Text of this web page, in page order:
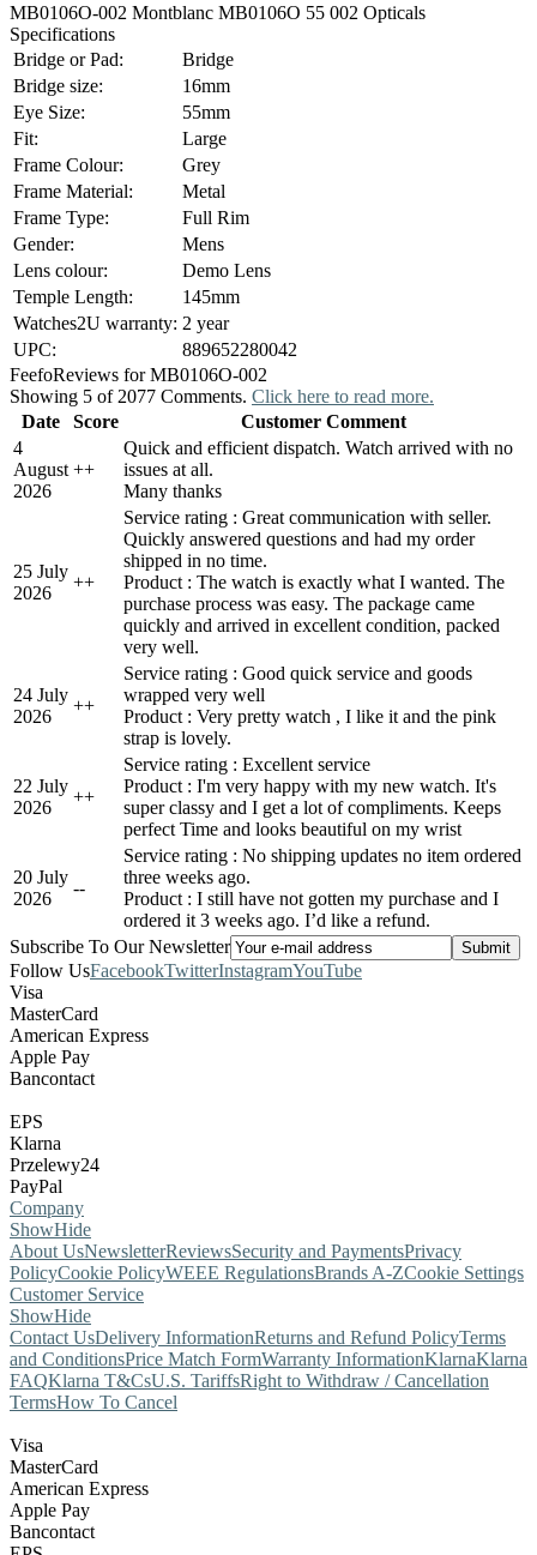
MB0106O-002 Montblanc MB0106O 55 002 Opticals
Specifications
Bridge or Pad:
Bridge
Bridge size:
16mm
Eye Size:
55mm
Fit:
Large
Frame Colour:
Grey
Frame Material:
Metal
Frame Type:
Full Rim
Gender:
Mens
Lens colour:
Demo Lens
Temple Length:
145mm
Watches2U warranty: 2 year
UPC:
889652280042
FeefoReviews for MB0106O-002
Showing 5 of 2077 Comments. Click here to read more.
Date
Score
Customer Comment
4
August
2026
++
Quick and efficient dispatch. Watch arrived with no
issues at all.
Many thanks
25 July
2026
++
Service rating : Great communication with seller.
Quickly answered questions and had my order
shipped in no time.
Product : The watch is exactly what I wanted. The
purchase process was easy. The package came
quickly and arrived in excellent condition, packed
very well.
24 July
2026
++
Service rating : Good quick service and goods
wrapped very well
Product : Very pretty watch , I like it and the pink
strap is lovely.
22 July
2026
++
Service rating : Excellent service
Product : I'm very happy with my new watch. It's
super classy and I get a lot of compliments. Keeps
perfect Time and looks beautiful on my wrist
20 July
2026
--
Service rating : No shipping updates no item ordered
three weeks ago.
Product : I still have not gotten my purchase and I
ordered it 3 weeks ago. I’d like a refund.
Subscribe To Our Newsletter
Follow UsFacebookTwitterInstagramYouTube
Visa
MasterCard
American Express
Apple Pay
Bancontact
EPS
Klarna
Przelewy24
PayPal
Company
ShowHide
About UsNewsletterReviewsSecurity and PaymentsPrivacy
PolicyCookie PolicyWEEE RegulationsBrands A-ZCookie Settings
Customer Service
ShowHide
Contact UsDelivery InformationReturns and Refund PolicyTerms
and ConditionsPrice Match FormWarranty InformationKlarnaKlarna
FAQKlarna T&CsU.S. TariffsRight to Withdraw / Cancellation
TermsHow To Cancel
Visa
MasterCard
American Express
Apple Pay
Bancontact